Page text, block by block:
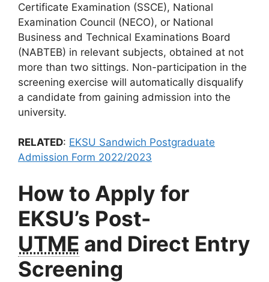
Certificate Examination (SSCE), National
Examination Council (NECO), or National
Business and Technical Examinations Board
(NABTEB) in relevant subjects, obtained at not
more than two sittings. Non-participation in the
screening exercise will automatically disqualify
a candidate from gaining admission into the
university.
RELATED: EKSU Sandwich Postgraduate
Admission Form 2022/2023
How to Apply for
EKSU’s Post-
UTME and Direct Entry
Screening